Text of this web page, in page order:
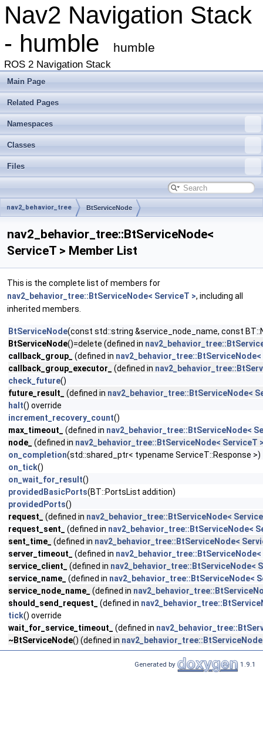
Nav2 Navigation Stack
- humble
humble
ROS 2 Navigation Stack
Main Page
Related Pages
Namespaces
Classes
Files
nav2_behavior_tree BtServiceNode
nav2_behavior_tree::BtServiceNode<
ServiceT > Member List
This is the complete list of members for
nav2_behavior_tree::BtServiceNode< ServiceT >, including all
inherited members.
BtServiceNode(const std::string &service_node_name, const
BtServiceNode()=delete (defined in
callback_group_
(defined in nav2_behavior_tree::BtServiceNode<
callback_group_executor_
(defined in
check_future()
future_result_
(defined in nav2_behavior_tree::BtServiceNode<
halt() override
increment_recovery_count()
max_timeout_
(defined in nav2_behavior_tree::BtServiceNode<
node_
(defined in nav2_behavior_tree::BtServiceNode< ServiceT
on_completion(std::shared_ptr< typename ServiceT::Response >)
on_tick()
on_wait_for_result()
providedBasicPorts(BT::PortsList addition)
providedPorts()
request_
(defined in nav2_behavior_tree::BtServiceNode<
request_sent_
(defined in nav2_behavior_tree::BtServiceNode<
sent_time_
(defined in nav2_behavior_tree::BtServiceNode<
server_timeout_
(defined in nav2_behavior_tree::BtServiceNode<
service_client_
(defined in nav2_behavior_tree::BtServiceNode<
service_name_
(defined in nav2_behavior_tree::BtServiceNode<
service_node_name_
(defined in
should_send_request_
(defined in
tick() override
wait_for_service_timeout_
(defined in
~BtServiceNode() (defined in
Generated by 1.9.1